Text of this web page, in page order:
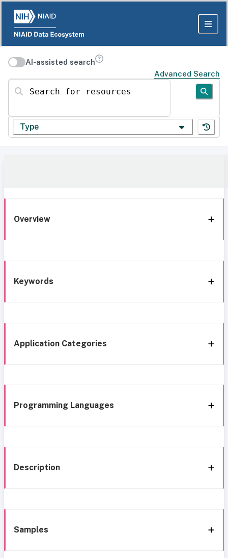
AI-assisted search
Advanced Search
Search for resources
Type
Overview
Keywords
Application Categories
Programming Languages
Description
Samples